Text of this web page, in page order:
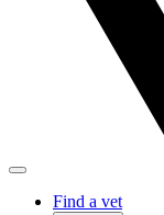
Find a vet